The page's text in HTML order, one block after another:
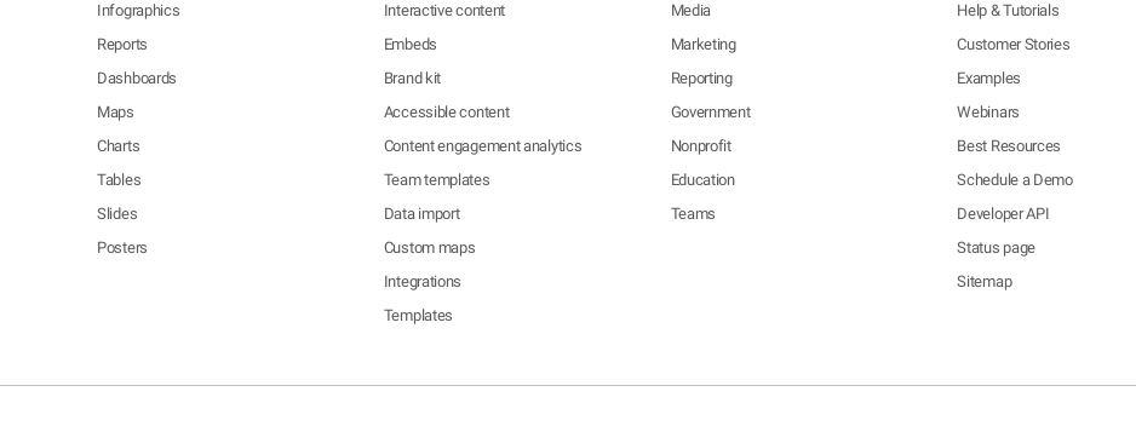
Infographics
Reports
Dashboards
Maps
Charts
Tables
Slides
Posters
Interactive content
Embeds
Brand kit
Accessible content
Content engagement analytics
Team templates
Data import
Custom maps
Integrations
Templates
Media
Marketing
Reporting
Government
Nonprofit
Education
Teams
Help & Tutorials
Customer Stories
Examples
Webinars
Best Resources
Schedule a Demo
Developer API
Status page
Sitemap